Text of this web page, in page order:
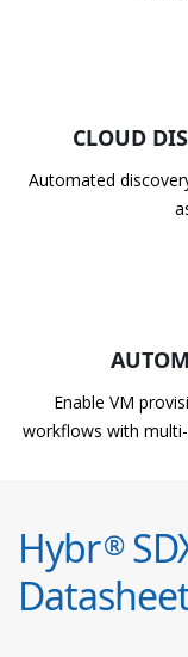
CLOUD
Automated
Enable VM
workflows with
Hybr®